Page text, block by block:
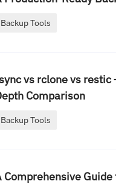
Backup Tools
vs rclone vs
Comparison
Backup Tools
Comprehensive Guide